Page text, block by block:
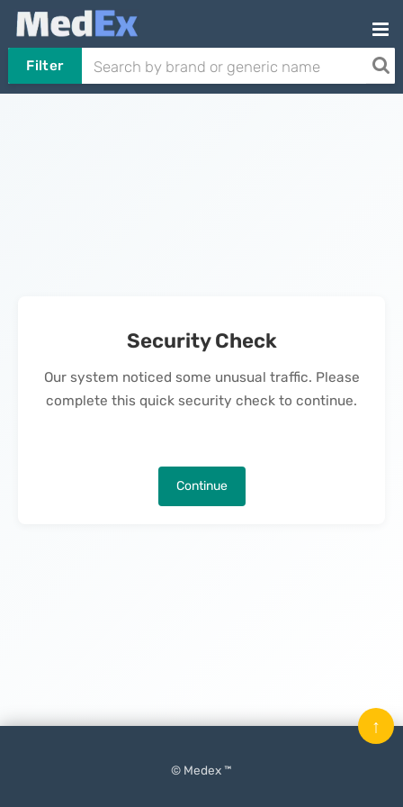
Filter
Security Check
Our system noticed some unusual traffic. Please
complete this quick security check to continue.
Continue
© Medex ™
↑